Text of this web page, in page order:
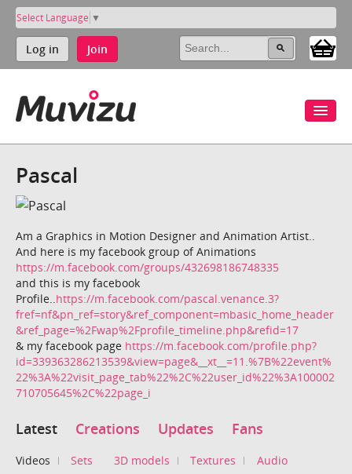
Select Language ▼
Log in Join
Pascal
Am a Graphics in Motion Designer and Animation Artist..
And here is my facebook group of Animations
https://m.facebook.com/groups/432698186748335
and this is my facebook
Profile.. https://m.facebook.com/pascal.venance.3?
fref=nf&pn_ref=story&ref_component=mbasic_home_header
&ref_page=%2Fwap%2Fprofile_timeline.php&refid=17
& my facebook page https://m.facebook.com/profile.php?
id=339363286213539&view=page&__xt__=11.%7B%22event%
22%3A%22visit_page_tab%22%2C%22user_id%22%3A100002
710705645%2C%22page_i
Latest Creations Updates Fans
Videos Sets 3D models Textures Audio